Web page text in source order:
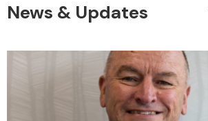
News & Updates